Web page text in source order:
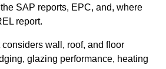
SAP reports, EPC, and, where
report.
wall, roof, and floor
glazing performance, heating